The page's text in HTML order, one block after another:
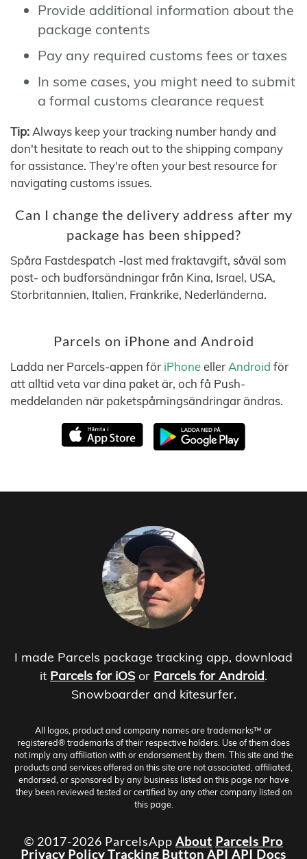
Provide additional information about the
package contents
Pay any required customs fees or taxes
In some cases, you might need to submit
a formal customs clearance request
Tip: Always keep your tracking number handy and
don't hesitate to reach out to the shipping company
for assistance. They're often your best resource for
navigating customs issues.
Can I change the delivery address after my
package has been shipped?
Spåra Fastdespatch -last med fraktavgift, såväl som
post- och budforsändningar från Kina, Israel, USA,
Storbritannien, Italien, Frankrike, Nederländerna.
Parcels on iPhone and Android
Ladda ner Parcels-appen för iPhoneeller Android för
att alltid veta var dina paket är, och få Push-
meddelanden när paketspårningsändringar ändras.
I made Parcels package tracking app, download
it Parcels for iOS or Parcels for Android.
Snowboarder and kitesurfer.
All logos, product and company names are trademarks™ or
registered® trademarks of their respective holders. Use of them does
not imply any affiliation with or endorsement by them. This site and the
products and services offered on this site are not associated, affiliated,
endorsed, or sponsored by any business listed on this page nor have
they been reviewed tested or certified by any other company listed on
this page.
© 2017-2026 ParcelsApp About Parcels Pro
Privacy PolicyTracking Button API API Docs